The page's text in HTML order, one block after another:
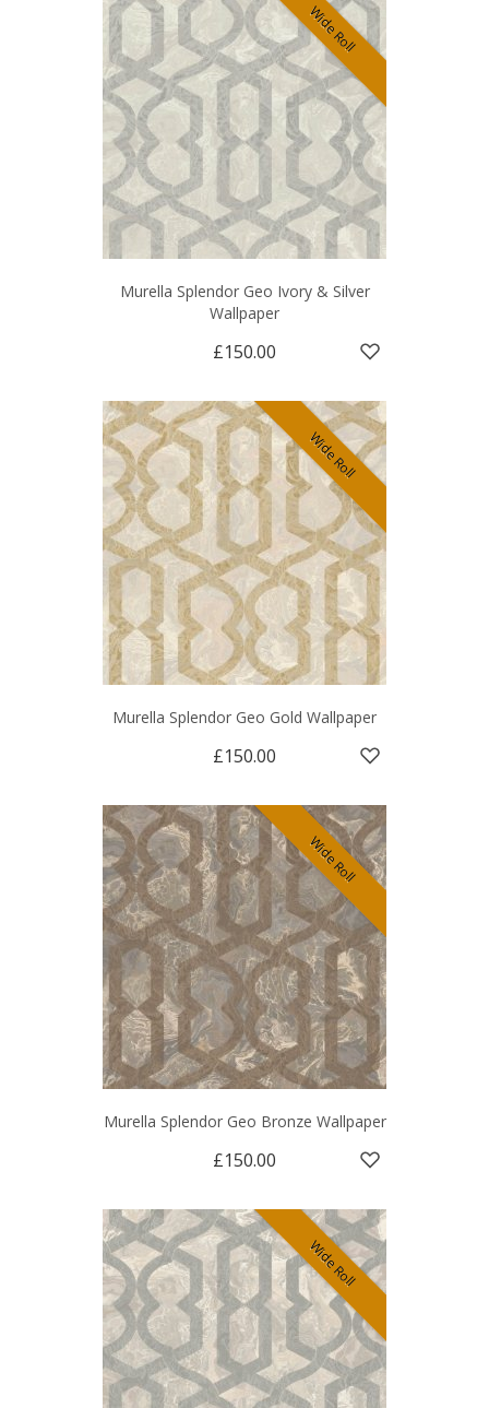
Wide Roll
Murella Splendor Geo Ivory & Silver
Wallpaper
£150.00
Wide Roll
Murella Splendor Geo Gold Wallpaper
£150.00
Wide Roll
Murella Splendor Geo Bronze Wallpaper
£150.00
Wide Roll